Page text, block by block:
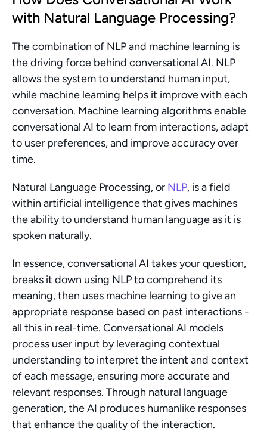
with Natural Language Processing?
The combination of NLP and machine learning is
the driving force behind conversational AI. NLP
allows the system to understand human input,
while machine learning helps it improve with each
conversation. Machine learning algorithms enable
conversational AI to learn from interactions, adapt
to user preferences, and improve accuracy over
time.
Natural Language Processing, or NLP, is a field
within artificial intelligence that gives machines
the ability to understand human language as it is
spoken naturally.
In essence, conversational AI takes your question,
breaks it down using NLP to comprehend its
meaning, then uses machine learning to give an
appropriate response based on past interactions -
all this in real-time. Conversational AI models
process user input by leveraging contextual
understanding to interpret the intent and context
of each message, ensuring more accurate and
relevant responses. Through natural language
generation, the AI produces humanlike responses
that enhance the quality of the interaction.